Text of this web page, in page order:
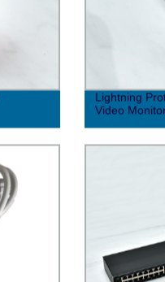
Lightning
Video